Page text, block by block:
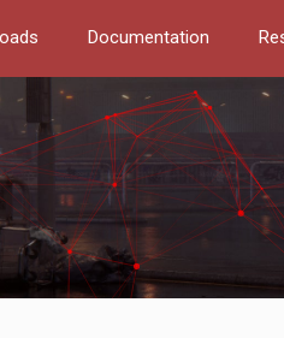
Documentation